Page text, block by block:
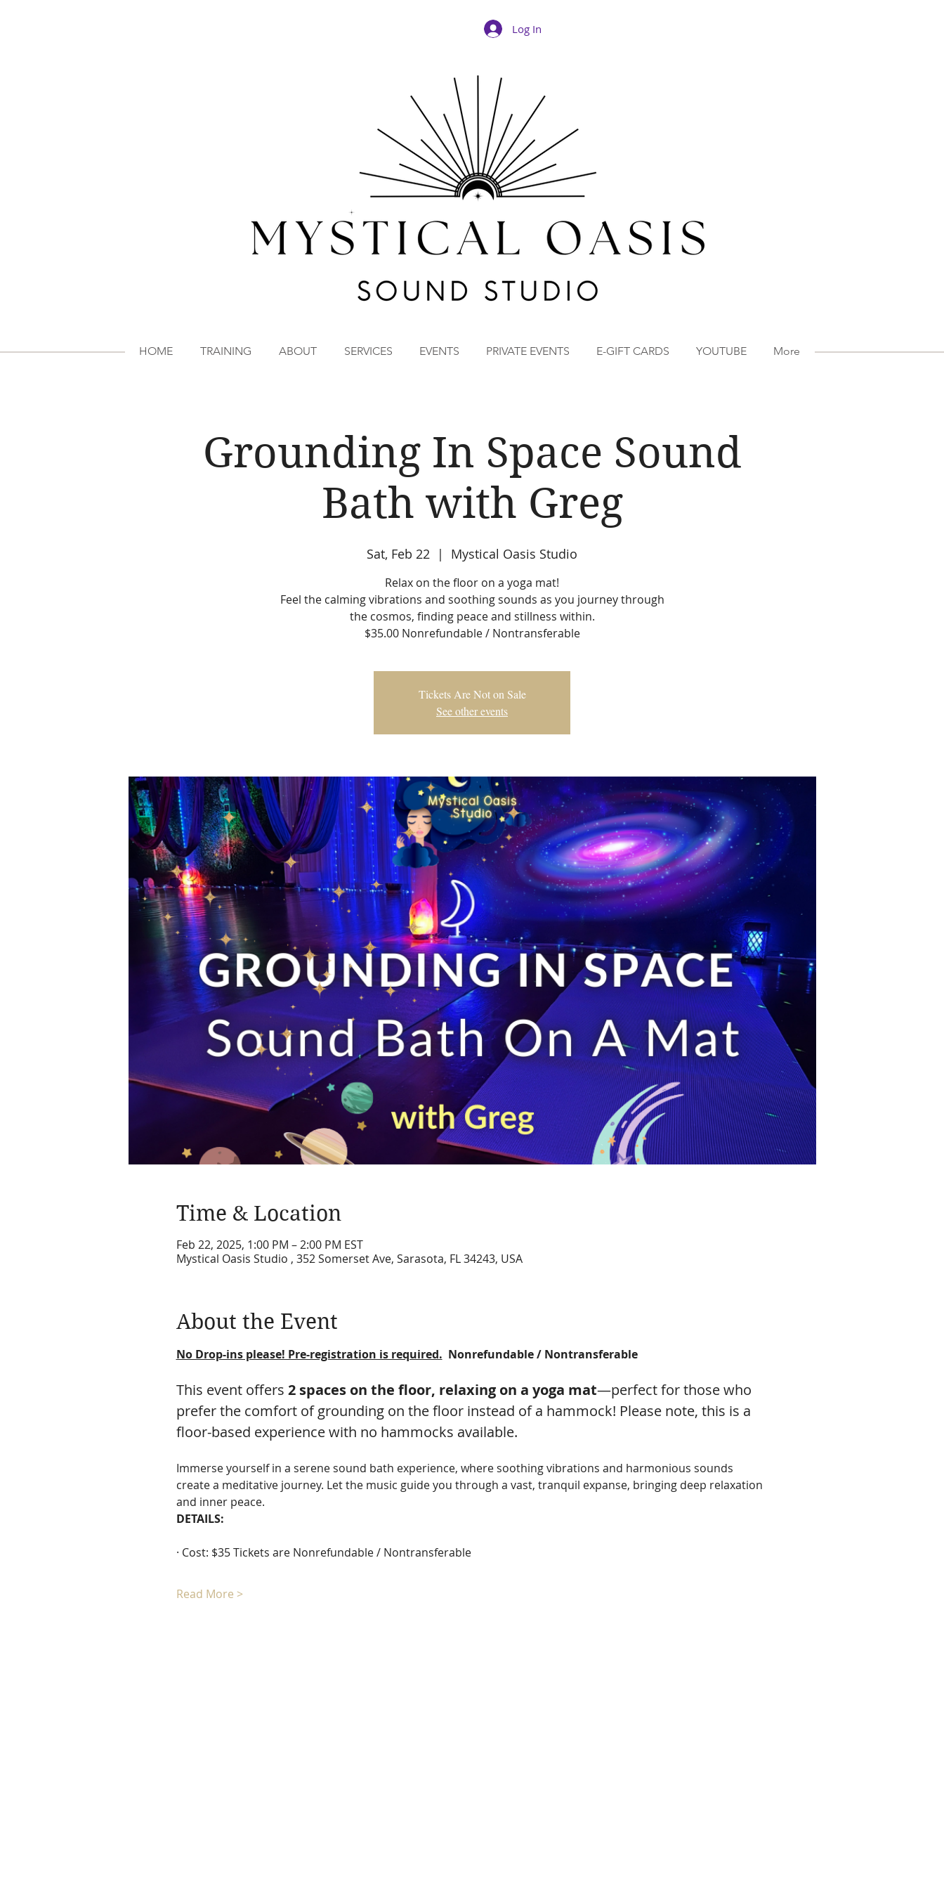
Log In
Grounding In Space Sound
Bath with Greg
Sat, Feb 22
  |
Mystical Oasis Studio
Relax on the floor on a yoga mat!
Feel the calming vibrations and soothing sounds as you journey through
the cosmos, finding peace and stillness within.
$35.00 Nonrefundable / Nontransferable
Tickets Are Not on Sale
See other events
Time & Location
Feb 22, 2025, 1:00 PM – 2:00 PM EST
Mystical Oasis Studio , 352 Somerset Ave, Sarasota, FL 34243, USA
About the Event
No Drop-ins please! Pre-registration is required. Nonrefundable / Nontransferable
This event offers 2 spaces on the floor, relaxing on a yoga mat—perfect for those who
prefer the comfort of grounding on the floor instead of a hammock! Please note, this is a
floor-based experience with no hammocks available.
Immerse yourself in a serene sound bath experience, where soothing vibrations and harmonious sounds
create a meditative journey. Let the music guide you through a vast, tranquil expanse, bringing deep relaxation
and inner peace.
DETAILS:
· Cost: $35 Tickets are Nonrefundable / Nontransferable
Read More >
HOME TRAINING ABOUT SERVICES EVENTS PRIVATE EVENTS E-GIFT CARDS YOUTUBE More